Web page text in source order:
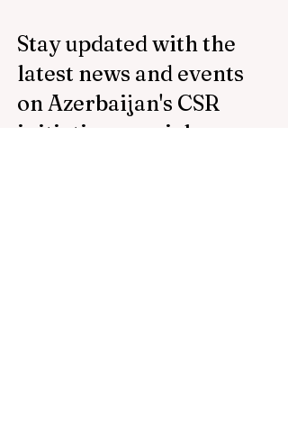
Stay updated with the
latest news and events
on Azerbaijan's CSR
initiatives, social